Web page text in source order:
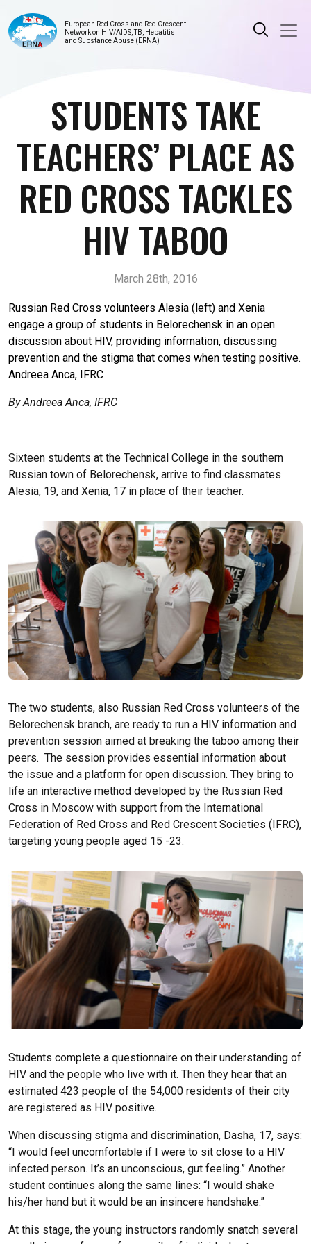
European Red Cross and Red Crescent
Network on HIV/AIDS, TB, Hepatitis
and Substance Abuse (ERNA)
STUDENTS TAKE
TEACHERS’ PLACE AS
RED CROSS TACKLES
HIV TABOO
March 28th, 2016
Russian Red Cross volunteers Alesia (left) and Xenia
engage a group of students in Belorechensk in an open
discussion about HIV, providing information, discussing
prevention and the stigma that comes when testing positive.
Andreea Anca, IFRC
By Andreea Anca, IFRC
Sixteen students at the Technical College in the southern
Russian town of Belorechensk, arrive to find classmates
Alesia, 19, and Xenia, 17 in place of their teacher.
The two students, also Russian Red Cross volunteers of the
Belorechensk branch, are ready to run a HIV information and
prevention session aimed at breaking the taboo among their
peers. The session provides essential information about
the issue and a platform for open discussion. They bring to
life an interactive method developed by the Russian Red
Cross in Moscow with support from the International
Federation of Red Cross and Red Crescent Societies (IFRC),
targeting young people aged 15 -23.
Students complete a questionnaire on their understanding of
HIV and the people who live with it. Then they hear that an
estimated 423 people of the 54,000 residents of their city
are registered as HIV positive.
When discussing stigma and discrimination, Dasha, 17, says:
“I would feel uncomfortable if I were to sit close to a HIV
infected person. It’s an unconscious, gut feeling.” Another
student continues along the same lines: “I would shake
his/her hand but it would be an insincere handshake.”
At this stage, the young instructors randomly snatch several